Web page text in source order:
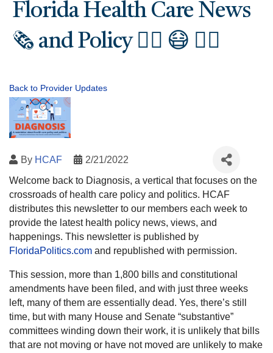
Florida Health Care News
🗞️ and Policy 🧑‍⚕️ 😷 👩‍⚕️
Back to Provider Updates
By HCAF
2/21/2022
Welcome back to Diagnosis, a vertical that focuses on the
crossroads of health care policy and politics. HCAF
distributes this newsletter to our members each week to
provide the latest health policy news, views, and
happenings. This newsletter is published by
FloridaPolitics.com and republished with permission.
This session, more than 1,800 bills and constitutional
amendments have been filed, and with just three weeks
left, many of them are essentially dead. Yes, there’s still
time, but with many House and Senate “substantive”
committees winding down their work, it is unlikely that bills
that are not moving or have not moved are unlikely to make